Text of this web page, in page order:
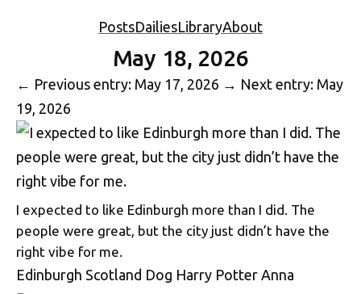
PostsDailiesLibraryAbout
May 18, 2026
← Previous entry: May 17, 2026 → Next entry: May
19, 2026
I expected to like Edinburgh more than I did. The
people were great, but the city just didn’t have the
right vibe for me.
Edinburgh Scotland Dog Harry Potter Anna